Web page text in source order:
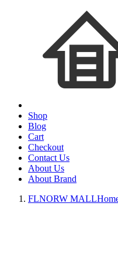
Shop
Blog
Cart
Checkout
Contact Us
About Us
About Brand
FLNORW MALL